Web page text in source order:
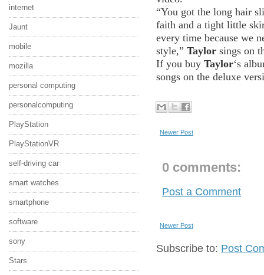
internet
Jaunt
mobile
mozilla
personal computing
personalcomputing
PlayStation
PlayStationVR
self-driving car
smart watches
smartphone
software
sony
Stars
“You got the long hair
faith and a tight little
every time because we
style,” Taylor sings on
If you buy Taylor‘s
songs on the deluxe
Newer Post
0 comments:
Post a Comment
Newer Post
Subscribe to: Post